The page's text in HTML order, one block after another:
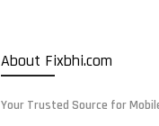
About Fixbhi.com
Your Trusted Source for